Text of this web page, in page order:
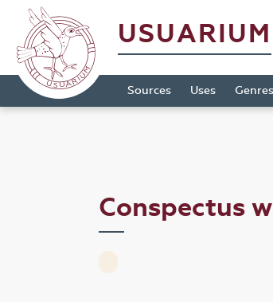
USUARIUM
Sources Uses Genres
Conspectus